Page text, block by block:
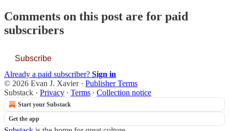
Comments on this post are for paid
subscribers
Subscribe
Already a paid subscriber? Sign in
© 2026 Evan J. Xavier· Publisher Terms
Substack · Privacy ∙ Terms ∙ Collection notice
Start your Substack
Get the app